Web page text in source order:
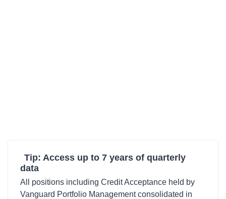
Tip: Access up to 7 years of quarterly
data
All positions including Credit Acceptance held by
Vanguard Portfolio Management consolidated in